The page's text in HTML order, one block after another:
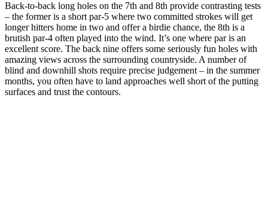
Back-to-back long holes on the 7th and 8th provide contrasting tests
– the former is a short par-5 where two committed strokes will get
longer hitters home in two and offer a birdie chance, the 8th is a
brutish par-4 often played into the wind. It’s one where par is an
excellent score. The back nine offers some seriously fun holes with
amazing views across the surrounding countryside. A number of
blind and downhill shots require precise judgement – in the summer
months, you often have to land approaches well short of the putting
surfaces and trust the contours.